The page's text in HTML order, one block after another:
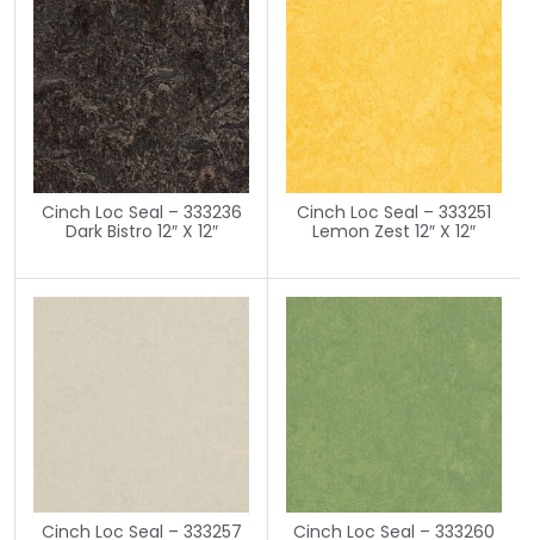
Cinch Loc Seal – 333236
Dark Bistro 12″ X 12″
Cinch Loc Seal – 333251
Lemon Zest 12″ X 12″
Cinch Loc Seal – 333257
Cinch Loc Seal – 333260